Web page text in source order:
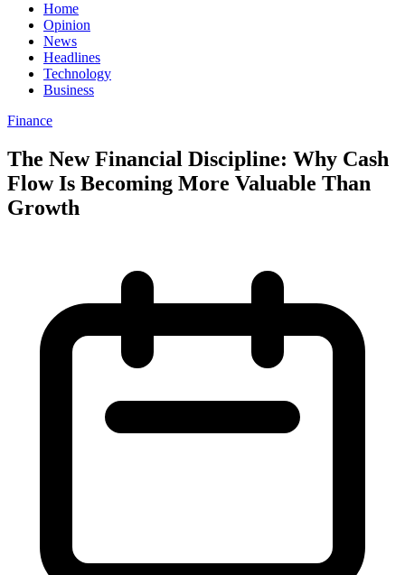
Home
Opinion
News
Headlines
Technology
Business
Finance
The New Financial Discipline: Why Cash
Flow Is Becoming More Valuable Than
Growth